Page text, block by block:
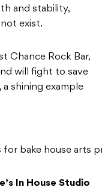
and stability,
exist.
Chance Rock Bar,
will fight to save
shining example
bake house arts
In House Studio